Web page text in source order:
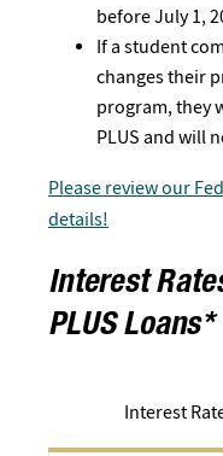
before July 1,
If a student
changes their
program, they
PLUS and will
Please review our
details!
Interest
PLUS Loans*
Interest